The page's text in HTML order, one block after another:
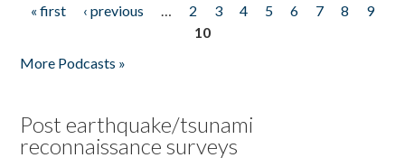
Pages
« first ‹ previous … 2 3 4 5 6 7 8
9
10
More Podcasts »
Post earthquake/tsunami
reconnaissance surveys